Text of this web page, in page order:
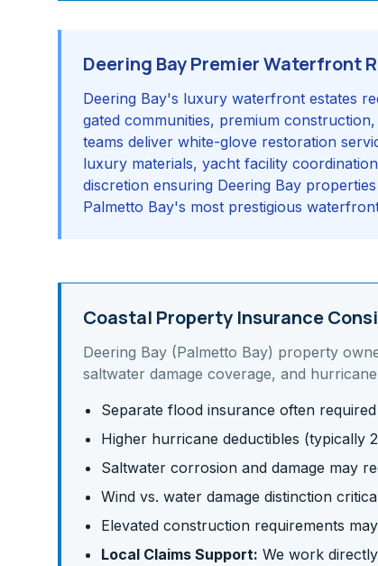
Deering Bay Premier Waterfront
Deering Bay's luxury waterfront estates
gated communities, premium
teams deliver white-glove restoration
luxury materials, yacht facility
discretion ensuring Deering Bay
Palmetto Bay's most prestigious
Coastal Property Insurance
Deering Bay (Palmetto Bay) property
saltwater damage coverage, and
Separate flood insurance often
Higher hurricane deductibles (typically
Saltwater corrosion and damage may
Wind vs. water damage distinction
Elevated construction requirements
Local Claims Support: We work